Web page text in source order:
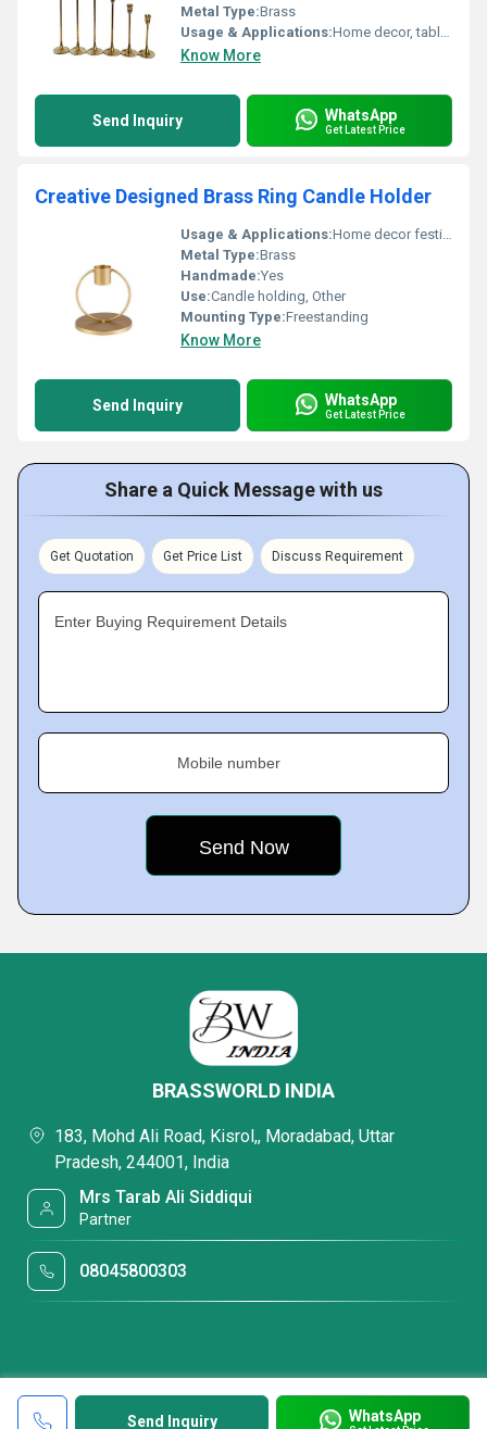
Metal Type:Brass
Usage & Applications:Home decor, table centerpiece, weddings, festive occasions, restaurants, hotels
Know More
Send Inquiry WhatsApp
Get Latest Price
Creative Designed Brass Ring Candle Holder
Usage & Applications:Home decor festive occasions gifting
Metal Type:Brass
Handmade:Yes
Use:Candle holding, Other
Mounting Type:Freestanding
Know More
Send Inquiry WhatsApp
Get Latest Price
Share a Quick Message with us
Get Quotation Get Price List Discuss Requirement
Enter Buying Requirement Details
Mobile number
Send Inquiry WhatsApp
BRASSWORLD INDIA
183, Mohd Ali Road, Kisrol,, Moradabad, Uttar
Pradesh, 244001, India
Mrs Tarab Ali Siddiqui
Partner
08045800303